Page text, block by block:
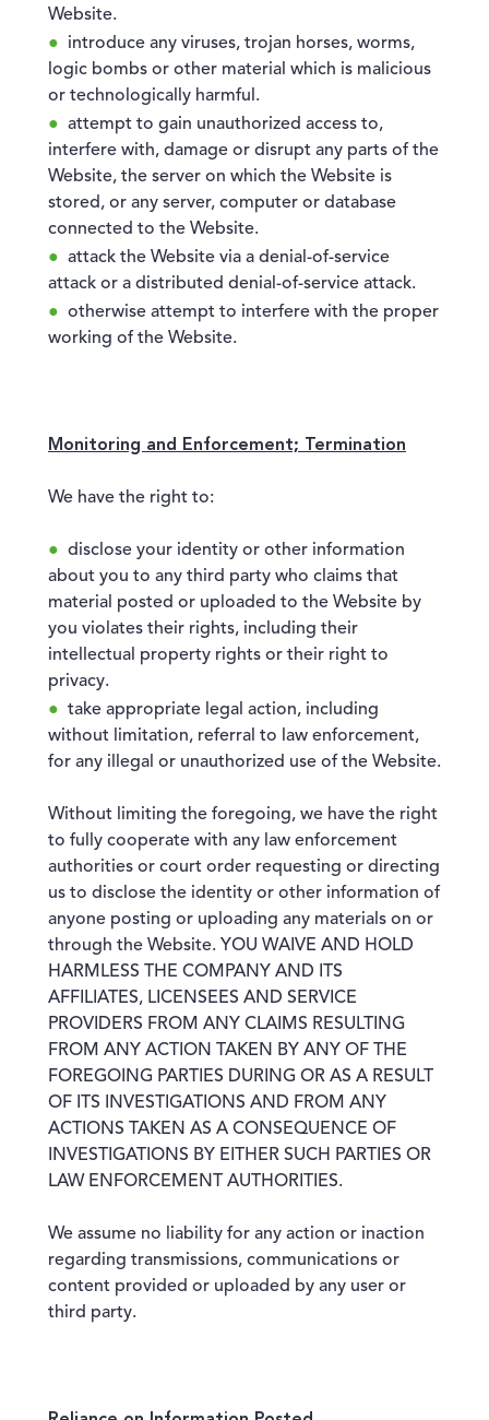
Website.
introduce any viruses, trojan horses, worms,
logic bombs or other material which is malicious
or technologically harmful.
attempt to gain unauthorized access to,
interfere with, damage or disrupt any parts of the
Website, the server on which the Website is
stored, or any server, computer or database
connected to the Website.
attack the Website via a denial-of-service
attack or a distributed denial-of-service attack.
otherwise attempt to interfere with the proper
working of the Website.
Monitoring and Enforcement; Termination
We have the right to:
disclose your identity or other information
about you to any third party who claims that
material posted or uploaded to the Website by
you violates their rights, including their
intellectual property rights or their right to
privacy.
take appropriate legal action, including
without limitation, referral to law enforcement,
for any illegal or unauthorized use of the Website.
Without limiting the foregoing, we have the right
to fully cooperate with any law enforcement
authorities or court order requesting or directing
us to disclose the identity or other information of
anyone posting or uploading any materials on or
through the Website. YOU WAIVE AND HOLD
HARMLESS THE COMPANY AND ITS
AFFILIATES, LICENSEES AND SERVICE
PROVIDERS FROM ANY CLAIMS RESULTING
FROM ANY ACTION TAKEN BY ANY OF THE
FOREGOING PARTIES DURING OR AS A RESULT
OF ITS INVESTIGATIONS AND FROM ANY
ACTIONS TAKEN AS A CONSEQUENCE OF
INVESTIGATIONS BY EITHER SUCH PARTIES OR
LAW ENFORCEMENT AUTHORITIES.
We assume no liability for any action or inaction
regarding transmissions, communications or
content provided or uploaded by any user or
third party.